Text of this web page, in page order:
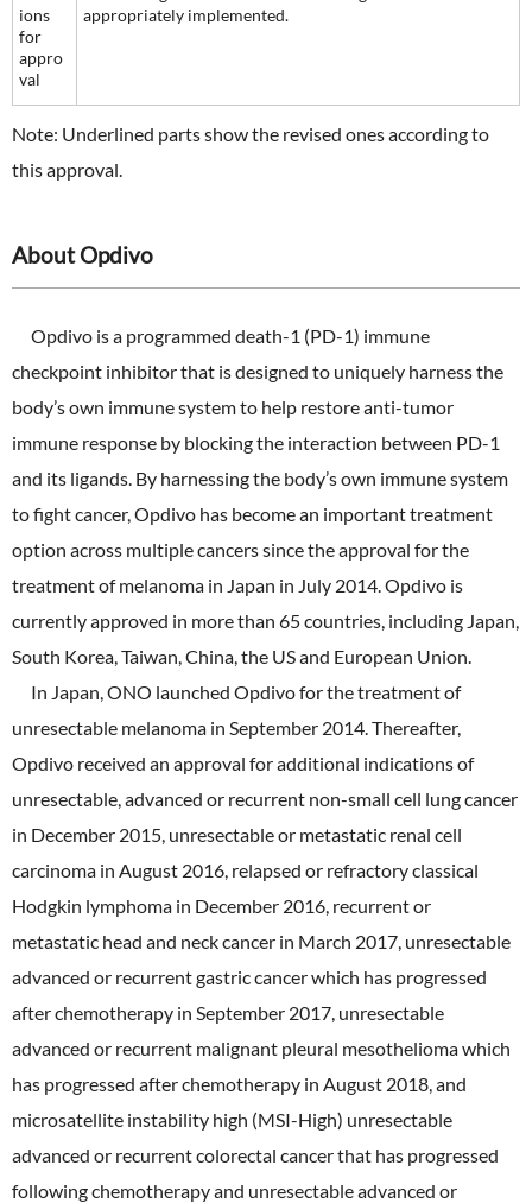
ions
for
appro
val
appropriately implemented.
Note: Underlined parts show the revised ones according to
this approval.
About Opdivo
Opdivo is a programmed death-1 (PD-1) immune
checkpoint inhibitor that is designed to uniquely harness the
body’s own immune system to help restore anti-tumor
immune response by blocking the interaction between PD-1
and its ligands. By harnessing the body’s own immune system
to fight cancer, Opdivo has become an important treatment
option across multiple cancers since the approval for the
treatment of melanoma in Japan in July 2014. Opdivo is
currently approved in more than 65 countries, including Japan,
South Korea, Taiwan, China, the US and European Union.
In Japan, ONO launched Opdivo for the treatment of
unresectable melanoma in September 2014. Thereafter,
Opdivo received an approval for additional indications of
unresectable, advanced or recurrent non-small cell lung cancer
in December 2015, unresectable or metastatic renal cell
carcinoma in August 2016, relapsed or refractory classical
Hodgkin lymphoma in December 2016, recurrent or
metastatic head and neck cancer in March 2017, unresectable
advanced or recurrent gastric cancer which has progressed
after chemotherapy in September 2017, unresectable
advanced or recurrent malignant pleural mesothelioma which
has progressed after chemotherapy in August 2018, and
microsatellite instability high (MSI-High) unresectable
advanced or recurrent colorectal cancer that has progressed
following chemotherapy and unresectable advanced or